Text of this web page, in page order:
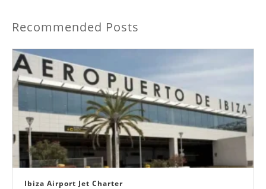
Recommended Posts
Ibiza Airport Jet Charter